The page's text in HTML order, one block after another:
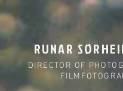
RUNAR
DIRECTOR OF